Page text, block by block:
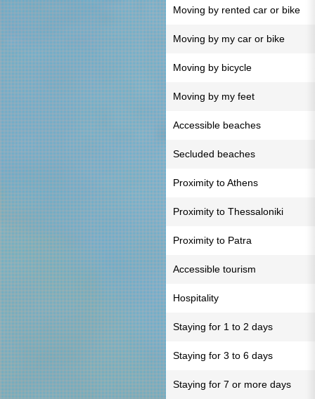
Moving by rented car or bike
Moving by my car or bike
Moving by bicycle
Moving by my feet
Accessible beaches
Secluded beaches
Proximity to Athens
Proximity to Thessaloniki
Proximity to Patra
Accessible tourism
Hospitality
Staying for 1 to 2 days
Staying for 3 to 6 days
Staying for 7 or more days